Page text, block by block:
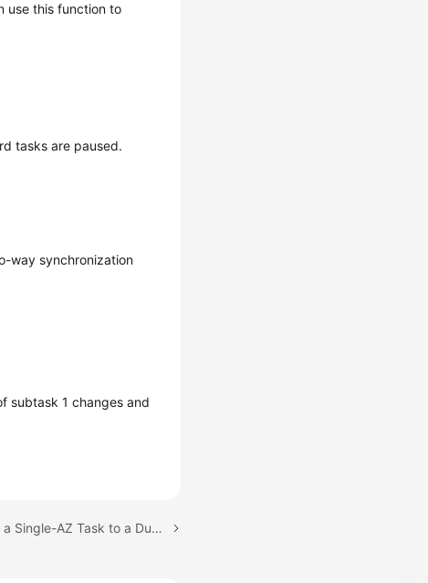
use this function to
tasks are paused.
way synchronization
subtask 1 changes and
Next topic: Changing a Single-AZ Task to a Dual-AZ Task